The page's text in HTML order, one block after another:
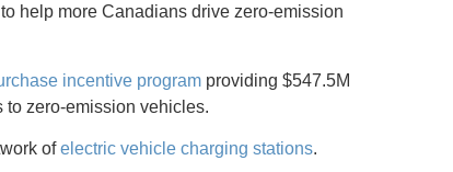
help more Canadians drive zero-emission
incentive program providing $547.5M
to zero-emission vehicles.
ofelectric vehicle charging stations.